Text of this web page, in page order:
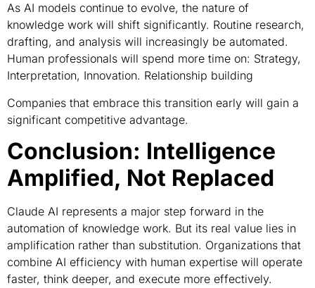
As AI models continue to evolve, the nature of
knowledge work will shift significantly. Routine research,
drafting, and analysis will increasingly be automated.
Human professionals will spend more time on: Strategy,
Interpretation, Innovation. Relationship building
Companies that embrace this transition early will gain a
significant competitive advantage.
Conclusion: Intelligence
Amplified, Not Replaced
Claude AI represents a major step forward in the
automation of knowledge work. But its real value lies in
amplification rather than substitution. Organizations that
combine AI efficiency with human expertise will operate
faster, think deeper, and execute more effectively.